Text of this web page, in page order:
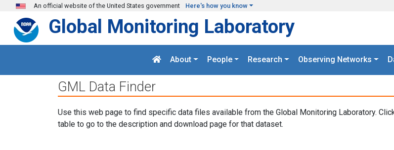
Skip to main content
An official website of the United States government Here's how you know
Global Monitoring Laboratory
About People Research Observing Networks
GML Data Finder
Use this web page to find specific data files available from the Global Monitoring Laboratory.
table to go to the description and download page for that dataset.